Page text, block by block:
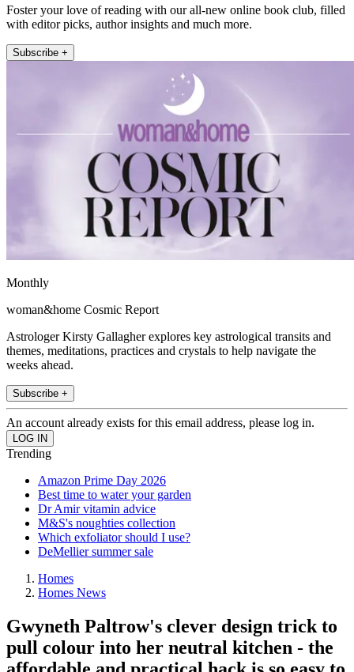
Foster your love of reading with our all-new online book club, filled
with editor picks, author insights and much more.
Subscribe +
Monthly
woman&home Cosmic Report
Astrologer Kirsty Gallagher explores key astrological transits and
themes, meditations, practices and crystals to help navigate the
weeks ahead.
Subscribe +
An account already exists for this email address, please log in.
Trending
Amazon Prime Day 2026
Best time to water your garden
Dr Amir vitamin advice
M&S's noughties collection
Which exfoliator should I use?
DeMellier summer sale
Homes
Homes News
Gwyneth Paltrow's clever design trick to
pull colour into her neutral kitchen - the